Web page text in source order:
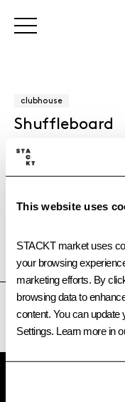
This website uses
STACKT market uses
your browsing
marketing efforts. By
browsing data to
content. You can update
Settings. Learn more in
clubhouse
Shuffleboard
Challenge friends to a
TORONTO